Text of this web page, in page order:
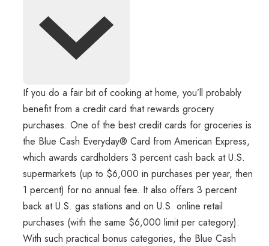
If you do a fair bit of cooking at home, you’ll probably
benefit from a credit card that rewards grocery
purchases. One of the best credit cards for groceries is
the Blue Cash Everyday® Card from American Express,
which awards cardholders 3 percent cash back at U.S.
supermarkets (up to $6,000 in purchases per year, then
1 percent) for no annual fee. It also offers 3 percent
back at U.S. gas stations and on U.S. online retail
purchases (with the same $6,000 limit per category).
With such practical bonus categories, the Blue Cash